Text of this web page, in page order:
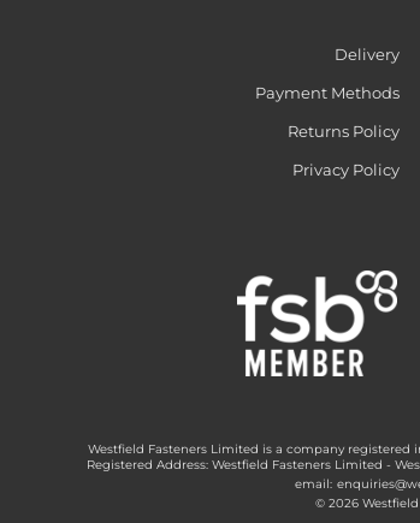
Delivery
Payment Methods
Returns Policy
Privacy Policy
Westfield Fasteners Limited is a company
Registered Address: Westfield Fasteners Limited -
email:
© 2026